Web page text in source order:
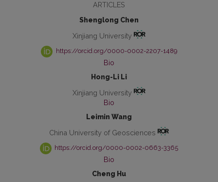
ARTICLES
Shenglong Chen
Xinjiang University
https://orcid.org/0000-0002-2207-1489
Bio
Hong-Li Li
Xinjiang University
Bio
Leimin Wang
China University of Geosciences
https://orcid.org/0000-0002-0663-3365
Bio
Cheng Hu